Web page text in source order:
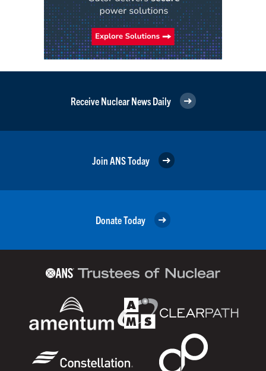
Receive Nuclear News Daily
Join ANS Today
Donate Today